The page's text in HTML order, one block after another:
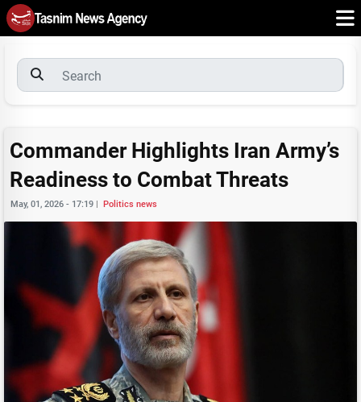
Commander Highlights Iran Army’s
Readiness to Combat Threats
May, 01, 2026 - 17:19 | Politics news